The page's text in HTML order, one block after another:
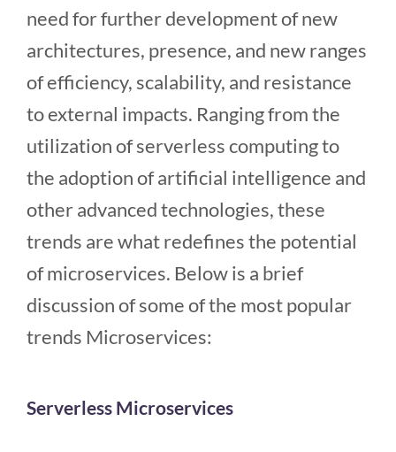
need for further development of new
architectures, presence, and new ranges
of efficiency, scalability, and resistance
to external impacts. Ranging from the
utilization of serverless computing to
the adoption of artificial intelligence and
other advanced technologies, these
trends are what redefines the potential
of microservices. Below is a brief
discussion of some of the most popular
trends Microservices:
Serverless Microservices